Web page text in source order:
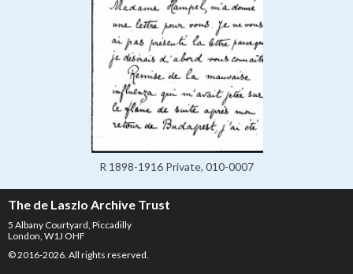
R 1898-1916 Private, 010-0007
The de Laszlo Archive Trust
5 Albany Courtyard, Piccadilly
London, W1J OHF
© 2016-2026. All rights reserved.